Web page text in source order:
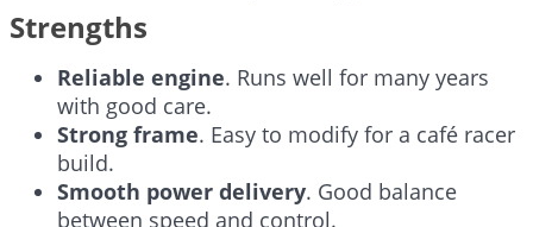
Strengths
Reliable engine. Runs well for many years
with good care.
Strong frame. Easy to modify for a café racer
build.
Smooth power delivery. Good balance
between speed and control.